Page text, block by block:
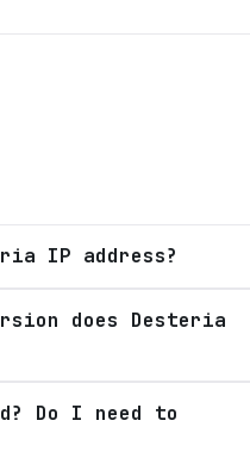
IP address?
does Desteria
Do I need to